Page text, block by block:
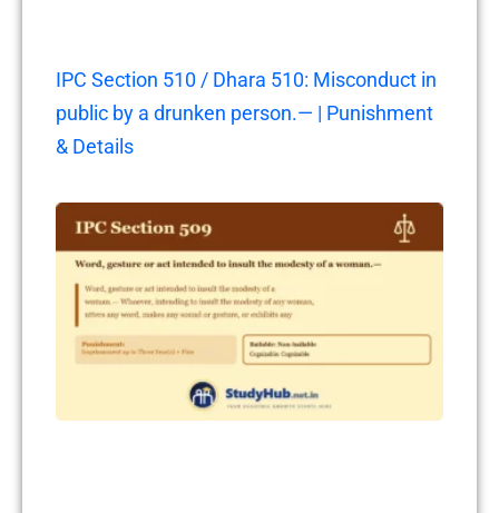
IPC Section 510 / Dhara 510: Misconduct in
public by a drunken person.— | Punishment
& Details